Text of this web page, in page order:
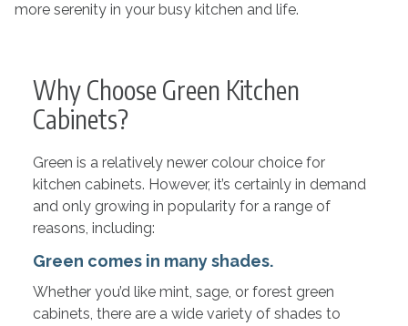
more serenity in your busy kitchen and life.
Why Choose Green Kitchen
Cabinets?
Green is a relatively newer colour choice for
kitchen cabinets. However, it’s certainly in demand
and only growing in popularity for a range of
reasons, including:
Green comes in many shades.
Whether you’d like mint, sage, or forest green
cabinets, there are a wide variety of shades to